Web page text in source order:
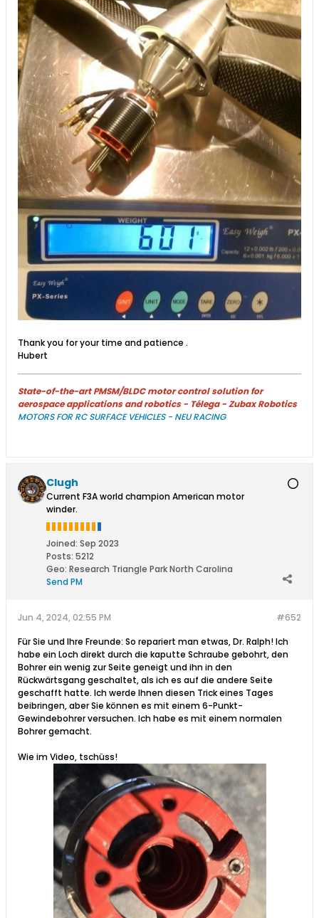
Thank you for your time and patience .
Hubert
State-of-the-art PMSM/BLDC motor control solution for
aerospace applications and robotics - Télega - Zubax Robotics
MOTORS FOR RC SURFACE VEHICLES - NEU RACING
Clugh
Current F3A world champion American motor
winder.
Joined: Sep 2023
Posts: 5212
Geo: Research Triangle Park North Carolina
Send PM
#652
Jun 4, 2024, 02:55 PM
Für Sie und Ihre Freunde: So repariert man etwas, Dr. Ralph! Ich
habe ein Loch direkt durch die kaputte Schraube gebohrt, den
Bohrer ein wenig zur Seite geneigt und ihn in den
Rückwärtsgang geschaltet, als ich es auf die andere Seite
geschafft hatte. Ich werde Ihnen diesen Trick eines Tages
beibringen, aber Sie können es mit einem 6-Punkt-
Gewindebohrer versuchen. Ich habe es mit einem normalen
Bohrer gemacht.
Wie im Video, tschüss!​